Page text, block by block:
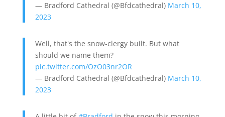
— Bradford Cathedral (@Bfdcathedral) March 10,
2023
Well, that's the snow-clergy built. But what
should we name them?
pic.twitter.com/OzO03nr2OR
— Bradford Cathedral (@Bfdcathedral) March 10,
2023